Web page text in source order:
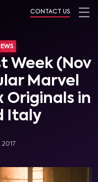
CONTACT US
Week (Nov
Marvel
Originals in
Italy